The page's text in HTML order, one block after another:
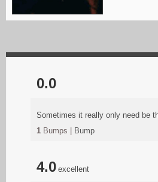
0.0
Sometimes it really only need be
1 Bumps | Bump
4.0 excellent